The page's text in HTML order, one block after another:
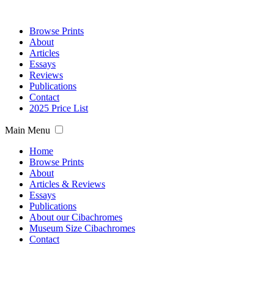
Browse Prints
About
Articles
Essays
Reviews
Publications
Contact
2025 Price List
Main Menu
Home
Browse Prints
About
Articles & Reviews
Essays
Publications
About our Cibachromes
Museum Size Cibachromes
Contact